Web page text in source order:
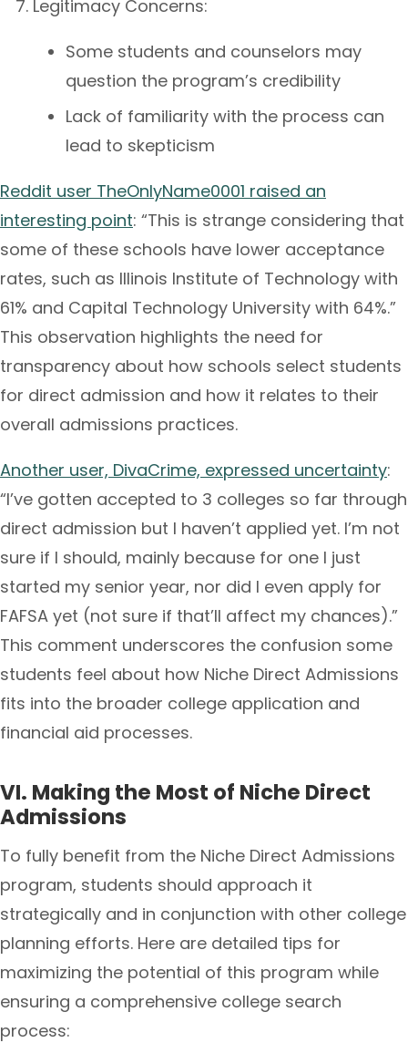
Legitimacy Concerns:
Some students and counselors may
question the program’s credibility
Lack of familiarity with the process can
lead to skepticism
Reddit user TheOnlyName0001 raised an
interesting point: “This is strange considering that
some of these schools have lower acceptance
rates, such as Illinois Institute of Technology with
61% and Capital Technology University with 64%.”
This observation highlights the need for
transparency about how schools select students
for direct admission and how it relates to their
overall admissions practices.
Another user, DivaCrime, expressed uncertainty:
“I’ve gotten accepted to 3 colleges so far through
direct admission but I haven’t applied yet. I’m not
sure if I should, mainly because for one I just
started my senior year, nor did I even apply for
FAFSA yet (not sure if that’ll affect my chances).”
This comment underscores the confusion some
students feel about how Niche Direct Admissions
fits into the broader college application and
financial aid processes.
VI. Making the Most of Niche Direct
Admissions
To fully benefit from the Niche Direct Admissions
program, students should approach it
strategically and in conjunction with other college
planning efforts. Here are detailed tips for
maximizing the potential of this program while
ensuring a comprehensive college search
process: